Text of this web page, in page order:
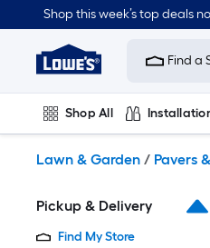
to
content
Shop this week’s top deals
Link
to
Improvement
Home
Page
Find a
Shop All
Lawn & Garden / Pavers
Pickup & Delivery
Find My Store